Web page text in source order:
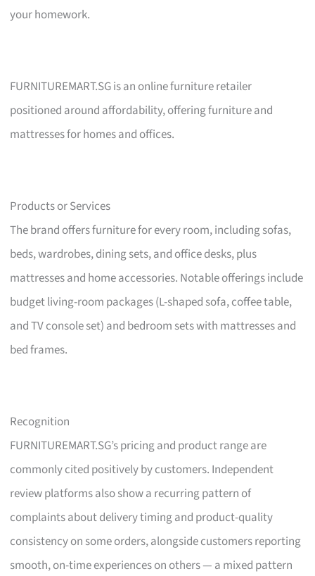
your homework.
FURNITUREMART.SG is an online furniture retailer
positioned around affordability, offering furniture and
mattresses for homes and offices.
Products or Services
The brand offers furniture for every room, including sofas,
beds, wardrobes, dining sets, and office desks, plus
mattresses and home accessories. Notable offerings include
budget living-room packages (L-shaped sofa, coffee table,
and TV console set) and bedroom sets with mattresses and
bed frames.
Recognition
FURNITUREMART.SG’s pricing and product range are
commonly cited positively by customers. Independent
review platforms also show a recurring pattern of
complaints about delivery timing and product-quality
consistency on some orders, alongside customers reporting
smooth, on-time experiences on others — a mixed pattern